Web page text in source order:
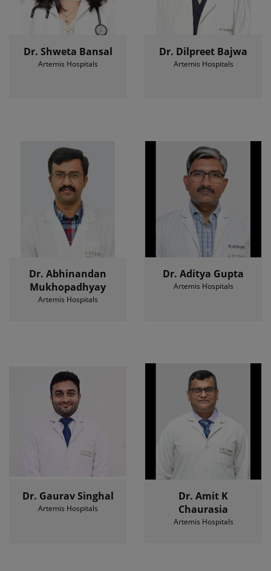
Dr. Shweta Bansal
Artemis Hospitals
Dr. Dilpreet Bajwa
Artemis Hospitals
Dr. Abhinandan
Mukhopadhyay
Artemis Hospitals
Dr. Aditya Gupta
Artemis Hospitals
Dr. Gaurav Singhal
Artemis Hospitals
Dr. Amit K
Chaurasia
Artemis Hospitals